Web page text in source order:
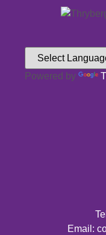
Powered by
Email: